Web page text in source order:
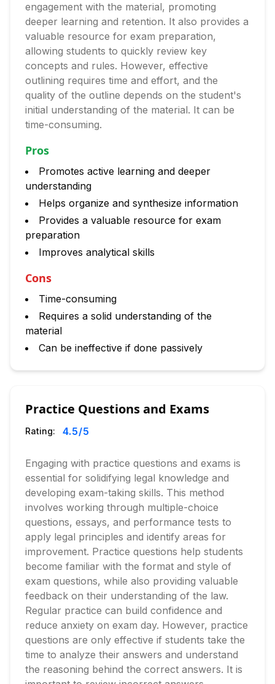
engagement with the material, promoting
deeper learning and retention. It also provides a
valuable resource for exam preparation,
allowing students to quickly review key
concepts and rules. However, effective
outlining requires time and effort, and the
quality of the outline depends on the student's
initial understanding of the material. It can be
time-consuming.
Pros
Promotes active learning and deeper
understanding
Helps organize and synthesize information
Provides a valuable resource for exam
preparation
Improves analytical skills
Cons
Time-consuming
Requires a solid understanding of the
material
Can be ineffective if done passively
Practice Questions and Exams
Rating: 4.5/5
Engaging with practice questions and exams is
essential for solidifying legal knowledge and
developing exam-taking skills. This method
involves working through multiple-choice
questions, essays, and performance tests to
apply legal principles and identify areas for
improvement. Practice questions help students
become familiar with the format and style of
exam questions, while also providing valuable
feedback on their understanding of the law.
Regular practice can build confidence and
reduce anxiety on exam day. However, practice
questions are only effective if students take the
time to analyze their answers and understand
the reasoning behind the correct answers. It is